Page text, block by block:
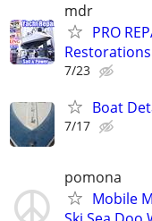
mdr
PRO
7/23
Boat
7/17
pomona
Mobile